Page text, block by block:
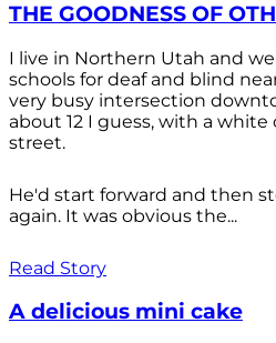
THE GOODNESS OF
I live in Northern Utah and
schools for deaf and blind
very busy intersection
about 12 I guess, with a
street.
He'd start forward and then
again. It was obvious the...
Read Story
A delicious mini cake